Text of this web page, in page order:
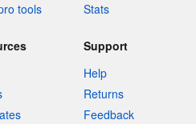
tools
Stats
Support
Help
Returns
Feedback